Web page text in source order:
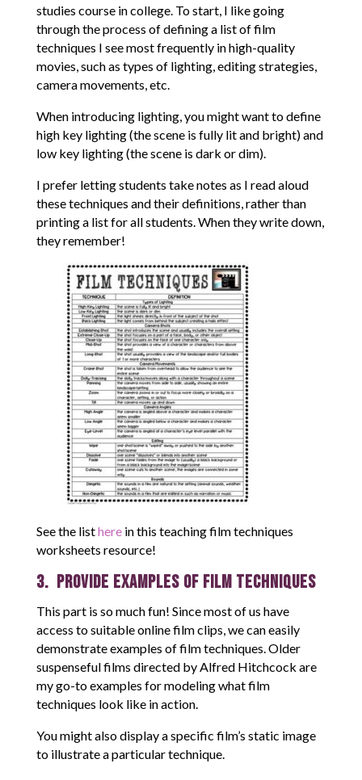
studies course in college. To start, I like going
through the process of defining a list of film
techniques I see most frequently in high-quality
movies, such as types of lighting, editing strategies,
camera movements, etc.
When introducing lighting, you might want to define
high key lighting (the scene is fully lit and bright) and
low key lighting (the scene is dark or dim).
I prefer letting students take notes as I read aloud
these techniques and their definitions, rather than
printing a list for all students. When they write down,
they remember!
See the listherein this teaching film techniques
worksheets resource!
3. Provide Examples of Film Techniques
This part is so much fun! Since most of us have
access to suitable online film clips, we can easily
demonstrate examples of film techniques. Older
suspenseful films directed by Alfred Hitchcock are
my go-to examples for modeling what film
techniques look like in action.
You might also display a specific film’s static image
to illustrate a particular technique.